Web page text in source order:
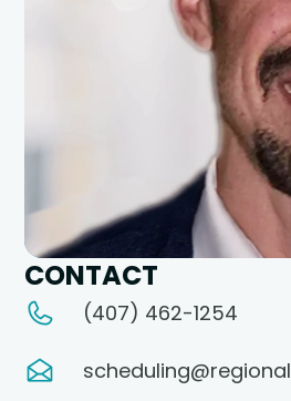
CONTACT
(407) 462-1254